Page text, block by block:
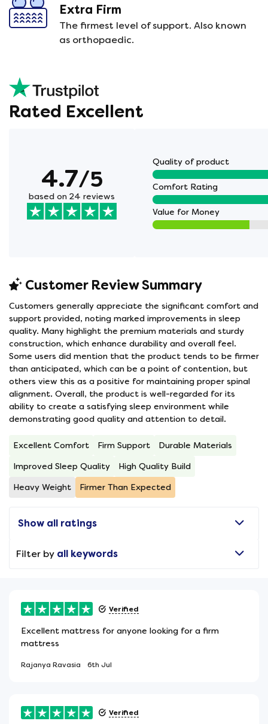
Extra Firm
The firmest level of support. Also known
as orthopaedic.
Rated Excellent
4.7/5
based on 24 reviews
Quality of product
Comfort Rating
Value for Money
Customer Review Summary
Customers generally appreciate the significant comfort and
support provided, noting marked improvements in sleep
quality. Many highlight the premium materials and sturdy
construction, which enhance durability and overall feel.
Some users did mention that the product tends to be firmer
than anticipated, which can be a point of contention, but
others view this as a positive for maintaining proper spinal
alignment. Overall, the product is well-regarded for its
ability to create a satisfying sleep environment while
demonstrating good quality and attention to detail.
Excellent Comfort Firm Support Durable Materials
Improved Sleep Quality High Quality Build
Heavy Weight Firmer Than Expected
Show all ratings
Filter by all keywords
Verified
Excellent mattress for anyone looking for a firm
mattress
Rajanya Ravasia 6th Jul
Verified